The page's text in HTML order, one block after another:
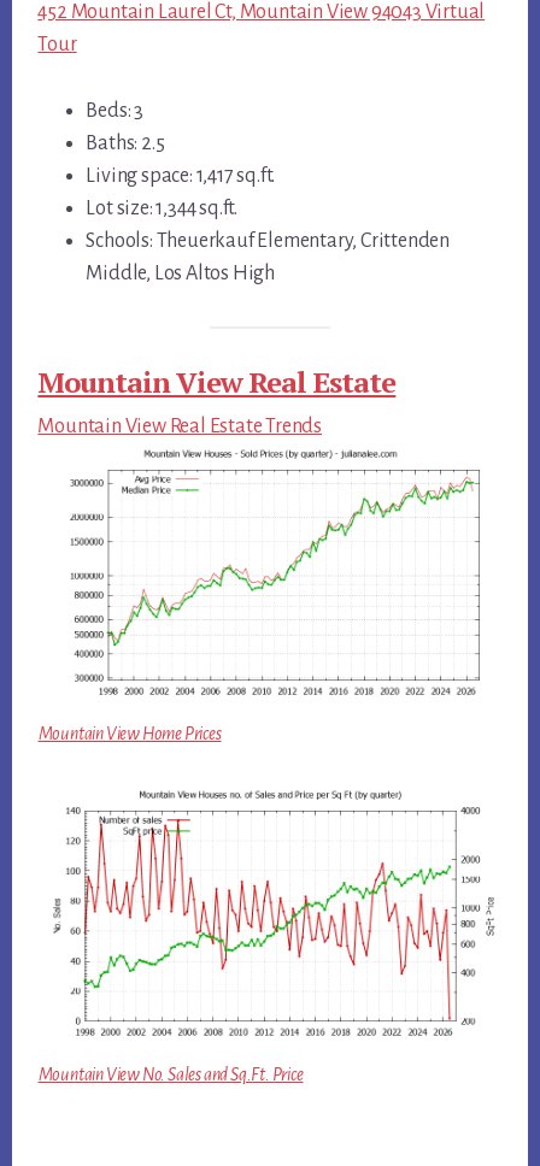
452 Mountain Laurel Ct, Mountain View 94043 Virtual
Tour
Beds: 3
Baths: 2.5
Living space: 1,417 sq.ft.
Lot size: 1,344 sq.ft.
Schools: Theuerkauf Elementary, Crittenden
Middle, Los Altos High
Mountain View Real Estate
Mountain View Real Estate Trends
Mountain View Home Prices
Mountain View No. Sales and Sq.Ft. Price